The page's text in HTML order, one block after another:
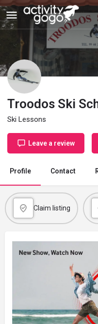
Troodos Ski
Ski Lessons
Leave a review
Profile Contact
Claim listing